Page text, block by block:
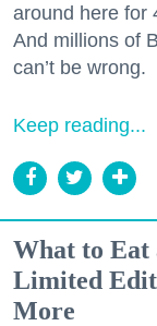
around here for
And millions of
can’t be wrong.
Keep reading...
What to Eat
Limited
More